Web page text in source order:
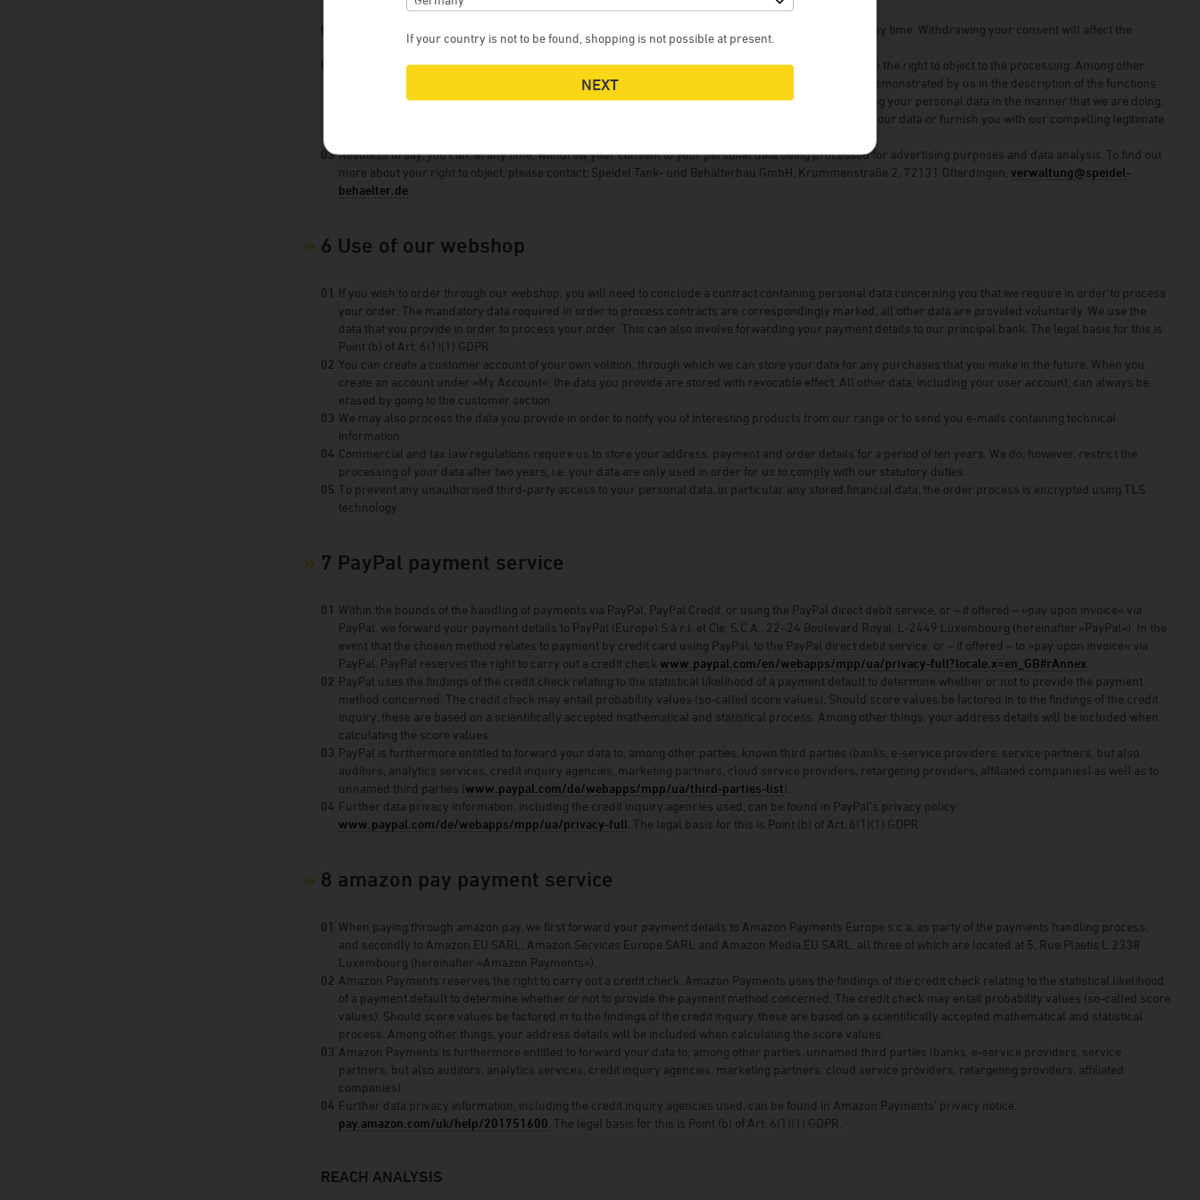
If you have previously consented to your data being processed, you may withdraw such consent at any time. Withdrawing your consent will affect the
lawfulness of the processing of your personal data once you have notified us of such withdrawal.
To the extent that our processing of your personal data is based on the weighing of interests, you have the right to object to the processing. Among other
things, this is the case if the processing is not required in order to fulfil a contract with you, which is demonstrated by us in the description of the functions
below. When exercising such a right to object, we ask you to furnish the reasons for our not processing your personal data in the manner that we are doing.
If your objection is justified, we will review the situation and either cease or amend the processing of your data or furnish you with our compelling legitimate
Needless to say, you can, at any time, withdraw your consent to your personal data being processed for advertising purposes and data analysis. To find out
more about your right to object, please contact: Speidel Tank- und Behälterbau GmbH, Krummenstraße 2, 72131 Ofterdingen,verwaltung@speidel-
behaelter.de
6 Use of our webshop
If you wish to order through our webshop, you will need to conclude a contract containing personal data concerning you that we require in order to process
your order. The mandatory data required in order to process contracts are correspondingly marked; all other data are provided voluntarily. We use the
data that you provide in order to process your order. This can also involve forwarding your payment details to our principal bank. The legal basis for this is
Point (b) of Art. 6(1)(1) GDPR.
You can create a customer account of your own volition, through which we can store your data for any purchases that you make in the future. When you
create an account under »My Account«, the data you provide are stored with revocable effect. All other data, including your user account, can always be
erased by going to the customer section.
We may also process the data you provide in order to notify you of interesting products from our range or to send you e-mails containing technical
information.
Commercial and tax law regulations require us to store your address, payment and order details for a period of ten years. We do, however, restrict the
processing of your data after two years, i.e. your data are only used in order for us to comply with our statutory duties.
To prevent any unauthorised third-party access to your personal data, in particular any stored financial data, the order process is encrypted using TLS
technology.
7 PayPal payment service
Within the bounds of the handling of payments via PayPal, PayPal Credit, or using the PayPal direct debit service, or – if offered – »pay upon invoice« via
PayPal, we forward your payment details to PayPal (Europe) S.à r.l. et Cie, S.C.A., 22–24 Boulevard Royal, L-2449 Luxembourg (hereinafter »PayPal«). In the
event that the chosen method relates to payment by credit card using PayPal, to the PayPal direct debit service, or – if offered – to »pay upon invoice« via
PayPal, PayPal reserves the right to carry out a credit checkwww.paypal.com/en/webapps/mpp/ua/privacy-full?locale.x=en_GB#rAnnex
PayPal uses the findings of the credit check relating to the statistical likelihood of a payment default to determine whether or not to provide the payment
method concerned. The credit check may entail probability values (so-called score values). Should score values be factored in to the findings of the credit
inquiry, these are based on a scientifically accepted mathematical and statistical process. Among other things, your address details will be included when
calculating the score values.
PayPal is furthermore entitled to forward your data to, among other parties, known third parties (banks, e-service providers, service partners, but also
auditors, analytics services, credit inquiry agencies, marketing partners, cloud service providers, retargeting providers, affiliated companies) as well as to
unnamed third parties (www.paypal.com/de/webapps/mpp/ua/third-parties-list).
Further data privacy information, including the credit inquiry agencies used, can be found in PayPal’s privacy policy:
www.paypal.com/de/webapps/mpp/ua/privacy-full . The legal basis for this is Point (b) of Art. 6(1)(1) GDPR.
8 amazon pay payment service
When paying through amazon pay, we first forward your payment details to Amazon Payments Europe s.c.a. as party of the payments handling process,
and secondly to Amazon EU SARL, Amazon Services Europe SARL and Amazon Media EU SARL, all three of which are located at 5, Rue Plaetis L 2338
Luxembourg (hereinafter »Amazon Payments«).
Amazon Payments reserves the right to carry out a credit check. Amazon Payments uses the findings of the credit check relating to the statistical likelihood
of a payment default to determine whether or not to provide the payment method concerned. The credit check may entail probability values (so-called score
values). Should score values be factored in to the findings of the credit inquiry, these are based on a scientifically accepted mathematical and statistical
process. Among other things, your address details will be included when calculating the score values.
Amazon Payments is furthermore entitled to forward your data to, among other parties, unnamed third parties (banks, e-service providers, service
partners, but also auditors, analytics services, credit inquiry agencies, marketing partners, cloud service providers, retargeting providers, affiliated
companies).
Further data privacy information, including the credit inquiry agencies used, can be found in Amazon Payments’ privacy notice:
pay.amazon.com/uk/help/201751600 . The legal basis for this is Point (b) of Art. 6(1)(1) GDPR.
REACH ANALYSIS
If your country is not to be found, shopping is not possible at present.
NEXT